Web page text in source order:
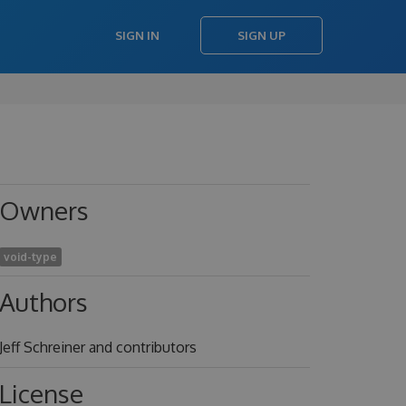
SIGN IN SIGN UP
void-type
Schreiner and contributors